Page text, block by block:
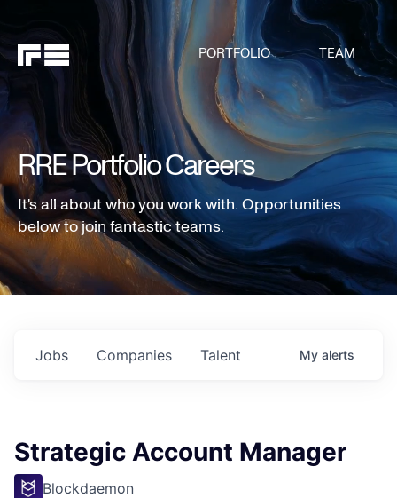
PORTFOLIO TEAM
RRE Portfolio Careers
It's all about who you work with. Opportunities
below to join fantastic teams.
Jobs Companies Talent My alerts
Strategic Account Manager
Blockdaemon